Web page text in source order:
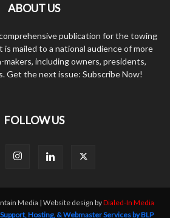
ABOUT US
publication for the towing
is mailed to a national audience of more
makers, including owners, presidents,
Get the next issue: Subscribe Now!
FOLLOW US
Media | Website design byDialed-In Media
Hosting, & Webmaster Services by BLP